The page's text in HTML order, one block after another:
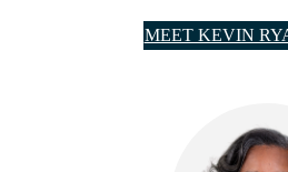
MEET KEVIN